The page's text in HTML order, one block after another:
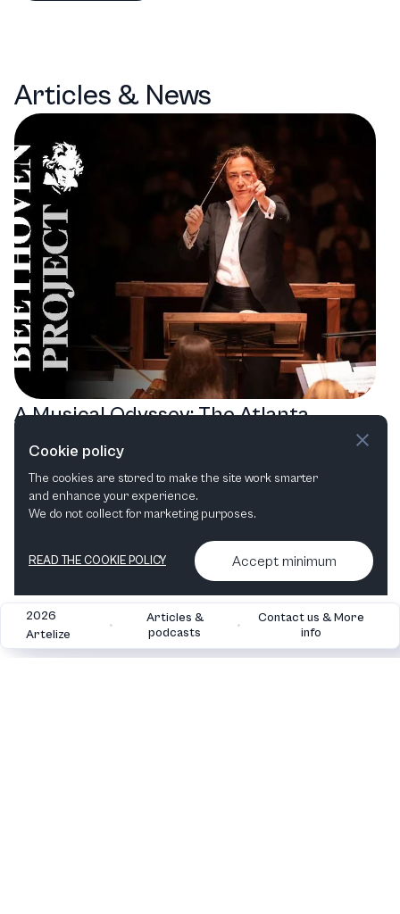
Articles & News
A Musical Odyssey: The Atlanta
Symphony Orchestra's Journey
through Beethoven, Bach, and Mahler
Orchestral Choral
2026
Artelize
•
Articles &
podcasts
•
Contact us & More
info
Cookie policy
The cookies are stored to make the site work smarter
and enhance your experience.
We do not collect for marketing purposes.
READ THE COOKIE POLICY Accept minimum